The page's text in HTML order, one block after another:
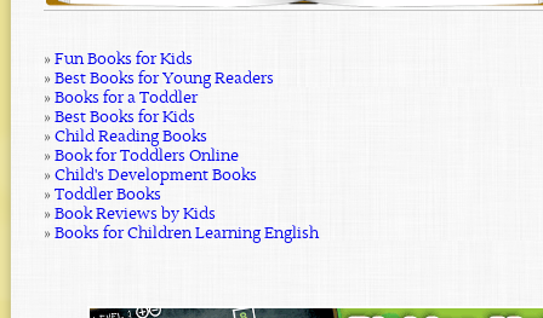
» Fun Books for Kids
» Best Books for Young Readers
» Books for a Toddler
» Best Books for Kids
» Child Reading Books
» Book for Toddlers Online
» Child's Development Books
» Toddler Books
» Book Reviews by Kids
» Books for Children Learning English